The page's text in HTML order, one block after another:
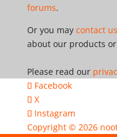
forums.
Or you may contact us
about our products
Please read our
Facebook
X
Instagram
Copyright © 2026